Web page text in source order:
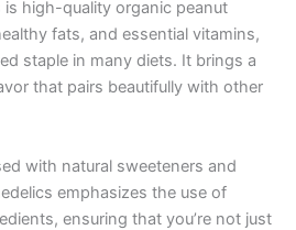
high-quality organic peanut
fats, and essential vitamins,
staple in many diets. It brings a
that pairs beautifully with other
with natural sweeteners and
emphasizes the use of
ensuring that you’re not just